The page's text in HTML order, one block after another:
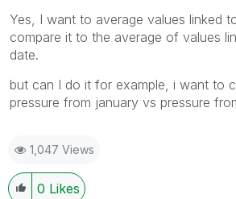
Yes, I want to average values linked
compare it to the average of values
date.
but can I do it for example, i want to
pressure from january vs pressure
1,047 Views
0 Likes